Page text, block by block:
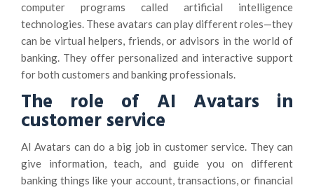
computer programs called artificial intelligence
technologies. These avatars can play different roles—they
can be virtual helpers, friends, or advisors in the world of
banking. They offer personalized and interactive support
for both customers and banking professionals.
The role of AI Avatars in
customer service
AI Avatars can do a big job in customer service. They can
give information, teach, and guide you on different
banking things like your account, transactions, or financial